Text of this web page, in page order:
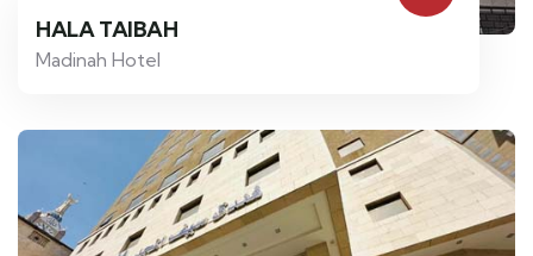
HALA TAIBAH
Madinah Hotel